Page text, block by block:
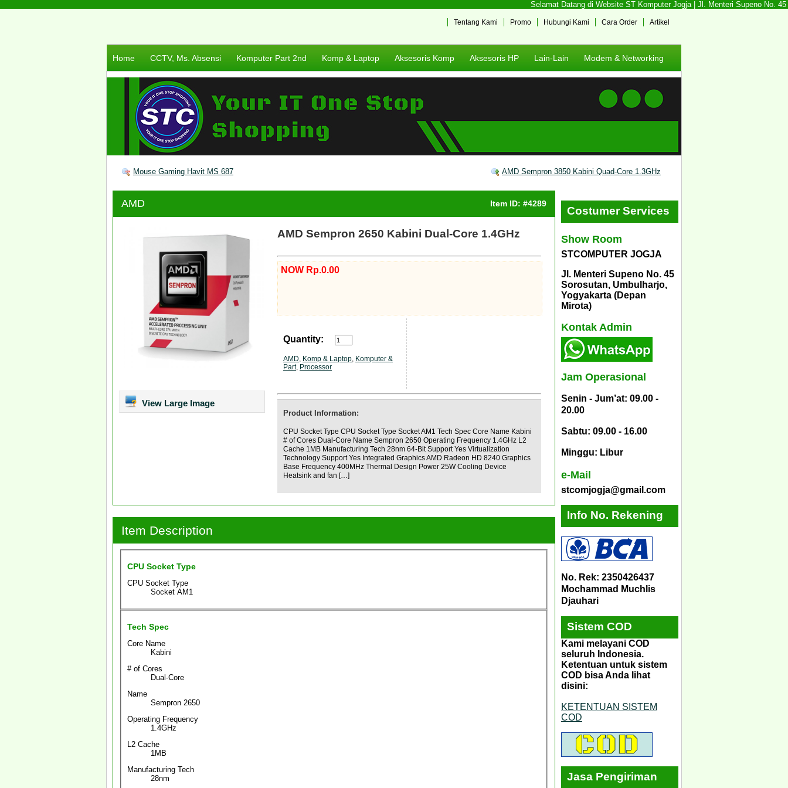
Selamat Datang di Website ST Komputer Jogja | Jl. Menteri Supeno No.
Artikel
Cara Order
Hubungi Kami
Promo
Tentang Kami
Home CCTV, Ms. Absensi Komputer Part 2nd Komp & Laptop Aksesoris Komp Aksesoris HP Lain-Lain Modem & Networking
Mouse Gaming Havit MS 687 AMD Sempron 3850 Kabini Quad-Core 1.3GHz
AMD Item ID: #4289
View Large Image
AMD Sempron 2650 Kabini Dual-Core 1.4GHz
NOW Rp.0.00
Quantity:
AMD, Komp & Laptop, Komputer &
Part, Processor
Product Information:
CPU Socket Type CPU Socket Type Socket AM1 Tech Spec Core Name Kabini
# of Cores Dual-Core Name Sempron 2650 Operating Frequency 1.4GHz L2
Cache 1MB Manufacturing Tech 28nm 64-Bit Support Yes Virtualization
Technology Support Yes Integrated Graphics AMD Radeon HD 8240 Graphics
Base Frequency 400MHz Thermal Design Power 25W Cooling Device
Heatsink and fan […]
Item Description
CPU Socket Type
CPU Socket Type
Socket AM1
Tech Spec
Core Name
Kabini
# of Cores
Dual-Core
Name
Sempron 2650
Operating Frequency
1.4GHz
L2 Cache
1MB
Manufacturing Tech
28nm
Costumer Services
Show Room
STCOMPUTER JOGJA
Jl. Menteri Supeno No. 45
Sorosutan, Umbulharjo,
Yogyakarta (Depan
Mirota)
Kontak Admin
Jam Operasional
Senin - Jum’at: 09.00 -
20.00
Sabtu: 09.00 - 16.00
Minggu: Libur
e-Mail
stcomjogja@gmail.com
Info No. Rekening
No. Rek: 2350426437
Mochammad Muchlis
Djauhari
Sistem COD
Kami melayani COD
seluruh Indonesia.
Ketentuan untuk sistem
COD bisa Anda lihat
disini:
KETENTUAN SISTEM
COD
Jasa Pengiriman